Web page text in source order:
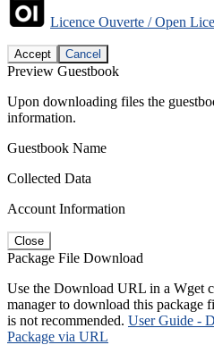
Licence Ouverte / Open
Accept Cancel
Preview Guestbook
Upon downloading files the
information.
Guestbook Name
Collected Data
Account Information
Close
Package File Download
Use the Download URL in a Wget
manager to download this
is not recommended. User Guide -
Package via URL